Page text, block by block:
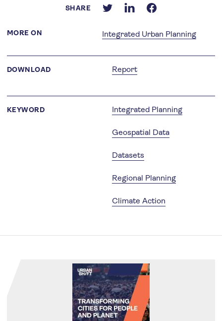
MORE ON Integrated Urban Planning
SHARE
DOWNLOAD Report
KEYWORD Integrated Planning
Geospatial Data
Datasets
Regional Planning
Climate Action